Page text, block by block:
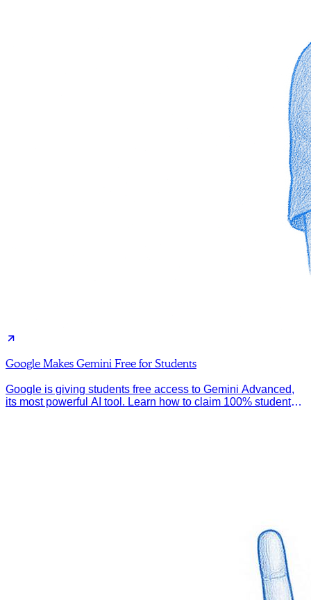
Google Makes Gemini Free for Students
Google is giving students free access to Gemini Advanced,
its most powerful AI tool. Learn how to claim 100% student